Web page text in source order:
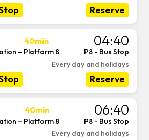
Reserve
40min 04:40
– Platform 8
P8 - Bus Stop
Every day and holidays
Reserve
40min 06:40
– Platform 8
P8 - Bus Stop
Every day and holidays